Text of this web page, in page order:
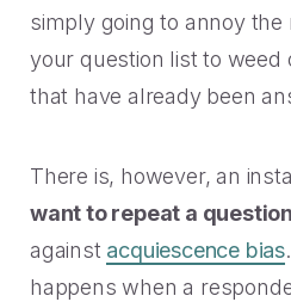
simply going to annoy the
your question list to weed
that have already been
There is, however, an
want to repeat a question
against acquiescence bias
happens when a